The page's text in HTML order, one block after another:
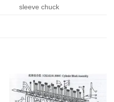
sleeve chuck